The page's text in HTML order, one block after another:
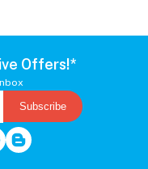
Offers!*
Subscribe